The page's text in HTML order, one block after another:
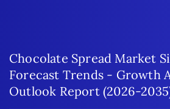
Chocolate Spread Market
Forecast Trends - Growth
Outlook Report (2026-